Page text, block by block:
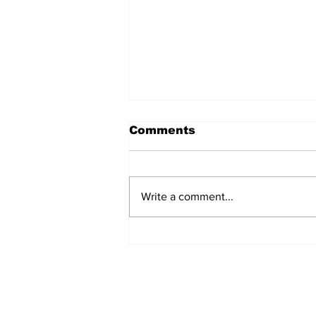
Comments
Write a comment...